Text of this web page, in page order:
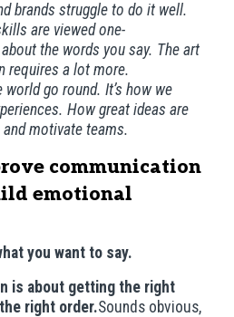
brands struggle to do it well.
are viewed one-
the words you say. The art
requires a lot more.
go round. It’s how we
How great ideas are
motivate teams.
communication
emotional
you want to say.
is about getting the right
right order.Sounds obvious,